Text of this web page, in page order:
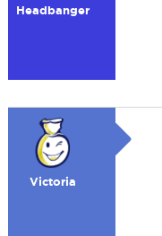
Headbanger
Victoria